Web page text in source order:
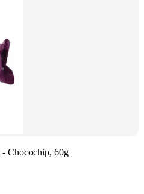
Chocochip, 60g